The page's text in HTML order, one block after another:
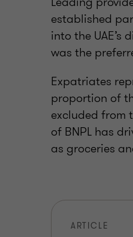
established
into the
was the
Expatriates
proportion of
excluded from
of BNPL has
as groceries
ARTICLE